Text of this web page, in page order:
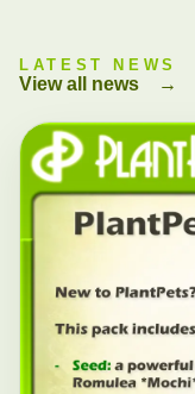
LATEST NEWS
View all news →